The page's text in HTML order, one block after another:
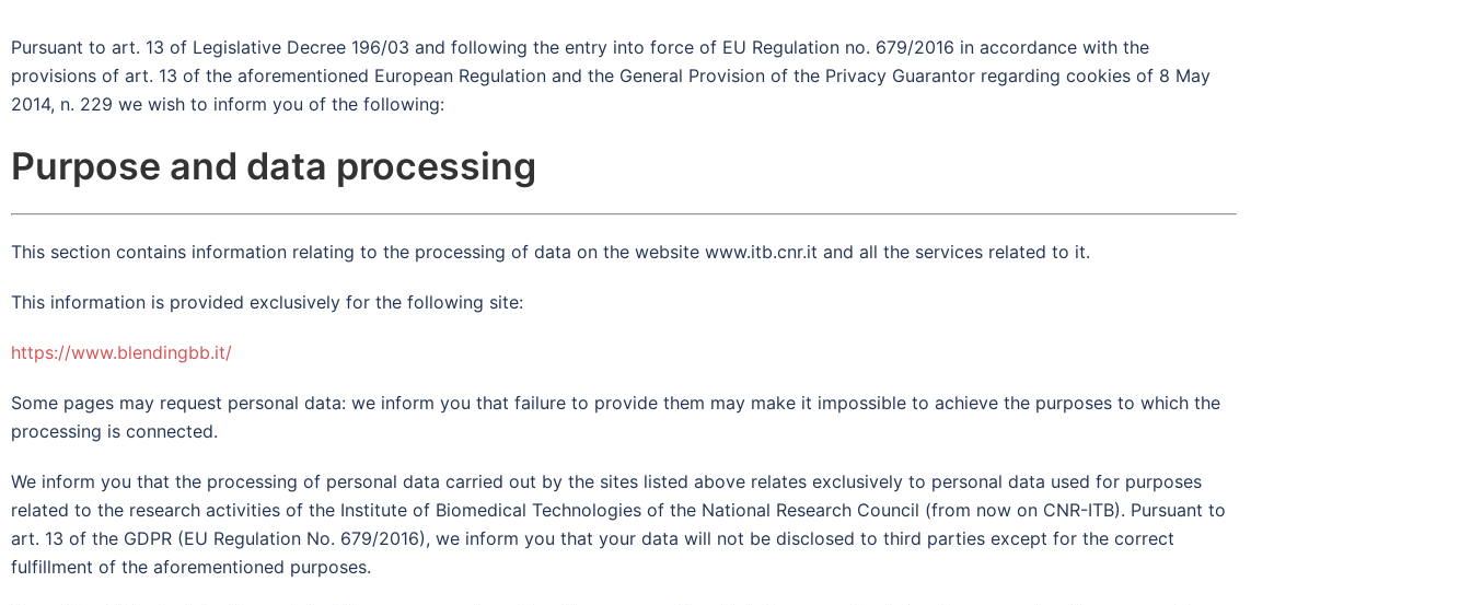
Pursuant to art. 13 of Legislative Decree 196/03 and following the entry into force of EU Regulation no. 679/2016 in accordance with the
provisions of art. 13 of the aforementioned European Regulation and the General Provision of the Privacy Guarantor regarding cookies of 8 May
2014, n. 229 we wish to inform you of the following:
Purpose and data processing
This section contains information relating to the processing of data on the website www.itb.cnr.it and all the services related to it.
This information is provided exclusively for the following site:
https://www.blendingbb.it/
Some pages may request personal data: we inform you that failure to provide them may make it impossible to achieve the purposes to which the
processing is connected.
We inform you that the processing of personal data carried out by the sites listed above relates exclusively to personal data used for purposes
related to the research activities of the Institute of Biomedical Technologies of the National Research Council (from now on CNR-ITB). Pursuant to
art. 13 of the GDPR (EU Regulation No. 679/2016), we inform you that your data will not be disclosed to third parties except for the correct
fulfillment of the aforementioned purposes.